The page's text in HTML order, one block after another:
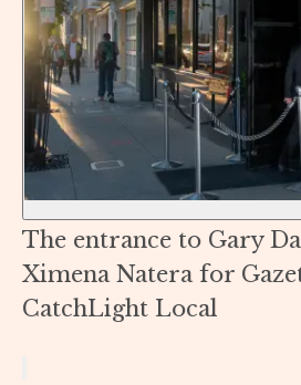
The entrance to Gary
Ximena Natera for
CatchLight Local